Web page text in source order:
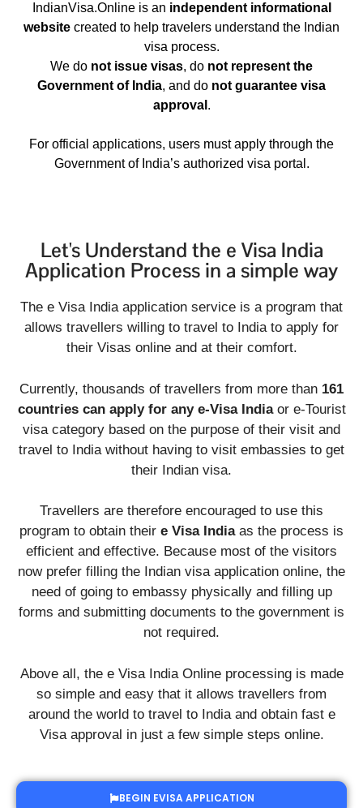
IndianVisa.Online is an independent informational
website created to help travelers understand the Indian
visa process.
We do not issue visas, do not represent the
Government of India, and do not guarantee visa
approval .
For official applications, users must apply through the
Government of India’s authorized visa portal.
Let's Understand the e Visa India
Application Process in a simple way
The e Visa India application service is a program that
allows travellers willing to travel to India to apply for
their Visas online and at their comfort.
Currently, thousands of travellers from more than 161
countries can apply for any e-Visa Indiaor e-Tourist
visa category based on the purpose of their visit and
travel to India without having to visit embassies to get
their Indian visa.
Travellers are therefore encouraged to use this
program to obtain their e Visa Indiaas the process is
efficient and effective. Because most of the visitors
now prefer filling the Indian visa application online, the
need of going to embassy physically and filling up
forms and submitting documents to the government is
not required.
Above all, the e Visa India Online processing is made
so simple and easy that it allows travellers from
around the world to travel to India and obtain fast e
Visa approval in just a few simple steps online.
BEGIN EVISA APPLICATION